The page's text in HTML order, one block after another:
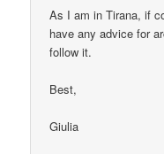
As I am in Tirana, if
have any advice for
follow it.
Best,
Giulia